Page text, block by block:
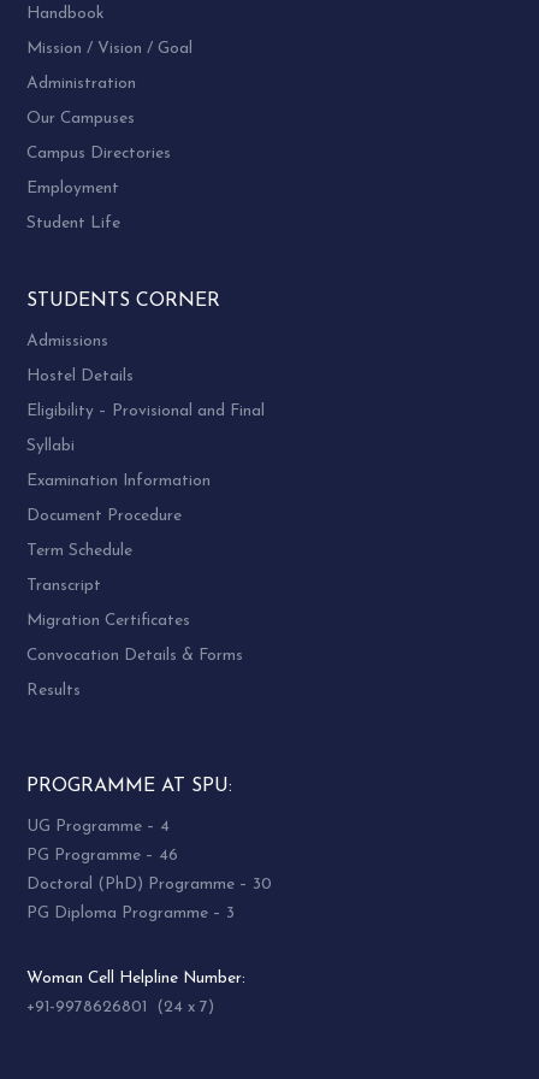
Handbook
Mission / Vision / Goal
Administration
Our Campuses
Campus Directories
Employment
Student Life
STUDENTS CORNER
Admissions
Hostel Details
Eligibility – Provisional and Final
Syllabi
Examination Information
Document Procedure
Term Schedule
Transcript
Migration Certificates
Convocation Details & Forms
Results
PROGRAMME AT SPU:
UG Programme – 4
PG Programme – 46
Doctoral (PhD) Programme – 30
PG Diploma Programme – 3
Woman Cell Helpline Number:
+91-9978626801 (24 x 7)